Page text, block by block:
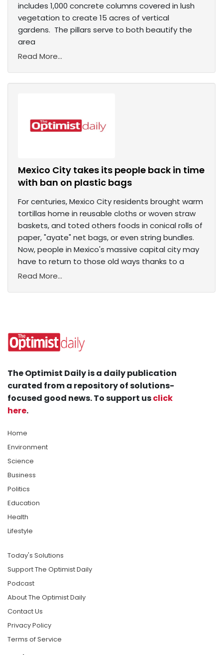
includes 1,000 concrete columns covered in lush
vegetation to create 15 acres of vertical
gardens. The pillars serve to both beautify the
area
Read More...
Mexico City takes its people back in time
with ban on plastic bags
For centuries, Mexico City residents brought warm
tortillas home in reusable cloths or woven straw
baskets, and toted others foods in conical rolls of
paper, "ayate" net bags, or even string bundles.
Now, people in Mexico's massive capital city may
have to return to those old ways thanks to a
Read More...
The Optimist Daily is a daily publication
curated from a repository of solutions-
focused good news. To support usclick
here.
Home
Environment
Science
Business
Politics
Education
Health
Lifestyle
Today's Solutions
Support The Optimist Daily
Podcast
About The Optimist Daily
Contact Us
Privacy Policy
Terms of Service